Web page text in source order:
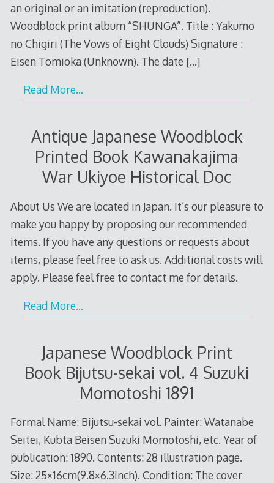
an original or an imitation (reproduction).
Woodblock print album “SHUNGA”. Title : Yakumo
no Chigiri (The Vows of Eight Clouds) Signature :
Eisen Tomioka (Unknown). The date […]
Read More…
Antique Japanese Woodblock
Printed Book Kawanakajima
War Ukiyoe Historical Doc
About Us We are located in Japan. It’s our pleasure to
make you happy by proposing our recommended
items. If you have any questions or requests about
items, please feel free to ask us. Additional costs will
apply. Please feel free to contact me for details.
Read More…
Japanese Woodblock Print
Book Bijutsu-sekai vol. 4 Suzuki
Momotoshi 1891
Formal Name: Bijutsu-sekai vol. Painter: Watanabe
Seitei, Kubta Beisen Suzuki Momotoshi, etc. Year of
publication: 1890. Contents: 28 illustration page.
Size: 25×16cm(9.8×6.3inch). Condition: The cover